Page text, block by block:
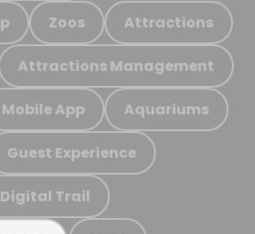
Zoos Attractions
Attractions Management
Mobile App Aquariums
Guest Experience
Digital Trail